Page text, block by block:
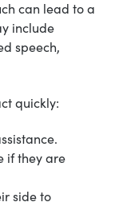
can lead to a
include
speech,
quickly:
if they are
side to